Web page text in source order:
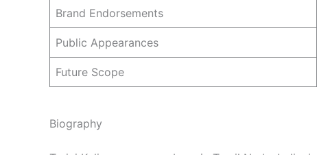
Brand Endorsements
Public Appearances
Future Scope
Biography